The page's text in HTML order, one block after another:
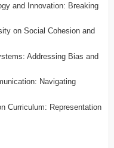
and Innovation: Breaking
on Social Cohesion and
Addressing Bias and
Navigating
Curriculum: Representation